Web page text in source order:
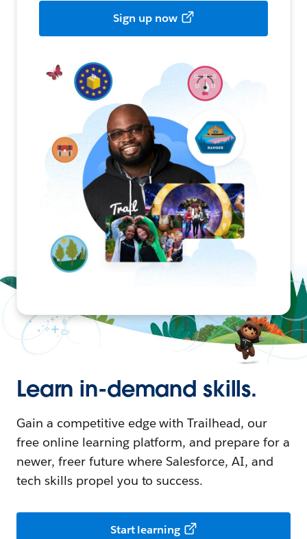
Sign up now
Learn in-demand skills.
Gain a competitive edge with Trailhead, our
free online learning platform, and prepare for a
newer, freer future where Salesforce, AI, and
tech skills propel you to success.
Start learning